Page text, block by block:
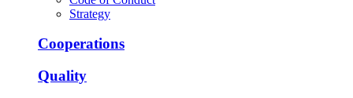
Strategy
Cooperations
Quality